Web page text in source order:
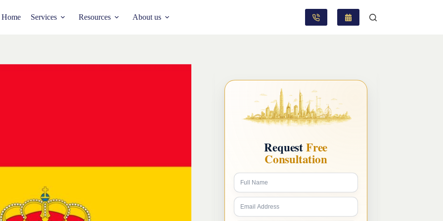
Home Services Resources About us
RequestFree
Consultation